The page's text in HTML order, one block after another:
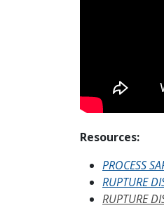
Resources:
PROCESS
RUPTURE
RUPTURE